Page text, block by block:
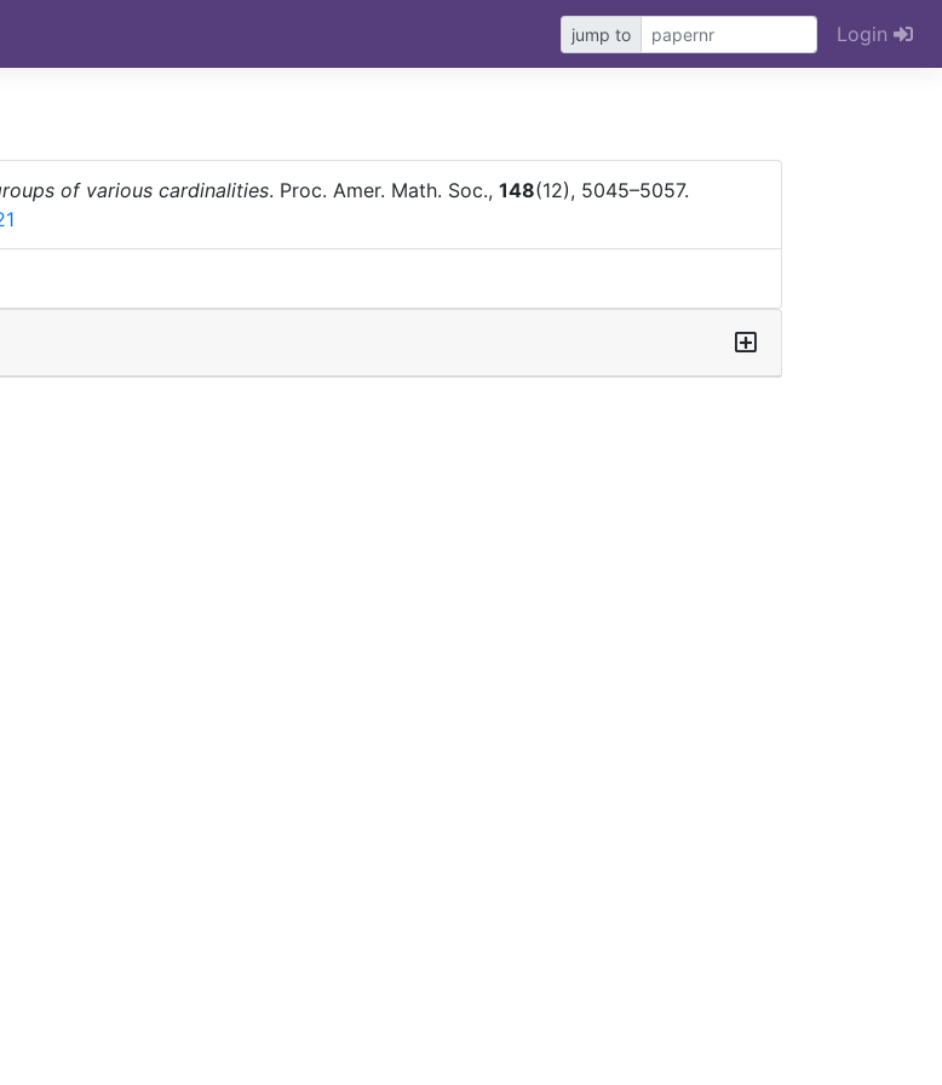
jump to Login
of various cardinalities. Proc. Amer. Math. Soc., 148(12), 5045–5057.